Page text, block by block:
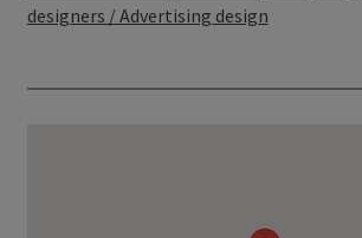
designers / Advertising design